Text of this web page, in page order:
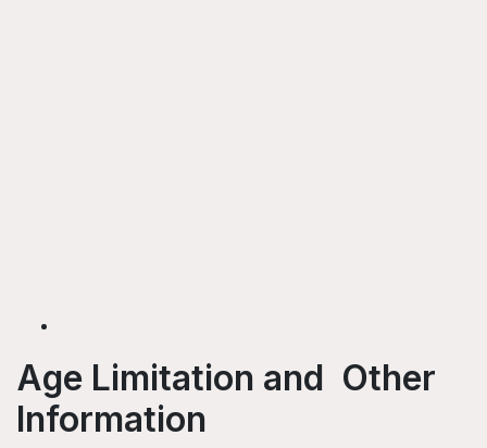
Age Limitation and Other
Information